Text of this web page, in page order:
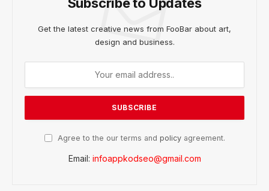
Get the latest creative news from FooBar about art,
design and business.
Agree to the our terms and policyagreement.
Email: infoappkodseo@gmail.com